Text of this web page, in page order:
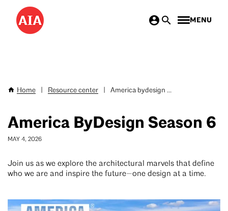
Skip
main
MENU
Breadcrumb
Home Resource center America bydesign ...
America ByDesign Season 6
MAY 4, 2026
Join us as we explore the architectural marvels that define
who we are and inspire the future—one design at a time.